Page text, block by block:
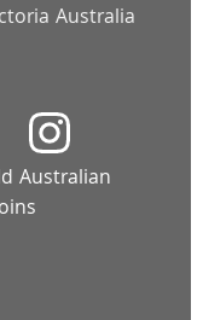
Australia
Australian